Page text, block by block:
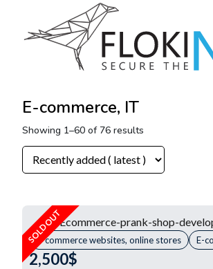
E-commerce, IT
Showing 1–60 of 76 results
E-commerce websites, online stores E-
2,500$
SOLD OUT